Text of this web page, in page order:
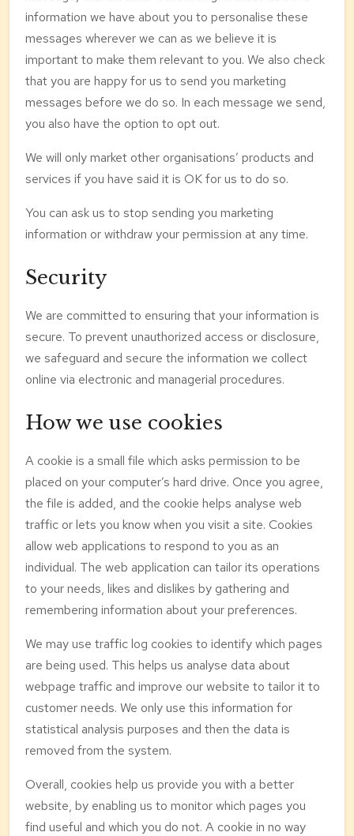
information we have about you to personalise these
messages wherever we can as we believe it is
important to make them relevant to you. We also check
that you are happy for us to send you marketing
messages before we do so. In each message we send,
you also have the option to opt out.
We will only market other organisations’ products and
services if you have said it is OK for us to do so.
You can ask us to stop sending you marketing
information or withdraw your permission at any time.
Security
We are committed to ensuring that your information is
secure. To prevent unauthorized access or disclosure,
we safeguard and secure the information we collect
online via electronic and managerial procedures.
How we use cookies
A cookie is a small file which asks permission to be
placed on your computer’s hard drive. Once you agree,
the file is added, and the cookie helps analyse web
traffic or lets you know when you visit a site. Cookies
allow web applications to respond to you as an
individual. The web application can tailor its operations
to your needs, likes and dislikes by gathering and
remembering information about your preferences.
We may use traffic log cookies to identify which pages
are being used. This helps us analyse data about
webpage traffic and improve our website to tailor it to
customer needs. We only use this information for
statistical analysis purposes and then the data is
removed from the system.
Overall, cookies help us provide you with a better
website, by enabling us to monitor which pages you
find useful and which you do not. A cookie in no way